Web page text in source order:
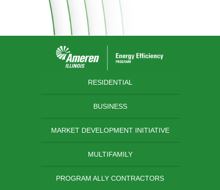
RESIDENTIAL
BUSINESS
MARKET DEVELOPMENT INITIATIVE
MULTIFAMILY
PROGRAM ALLY CONTRACTORS